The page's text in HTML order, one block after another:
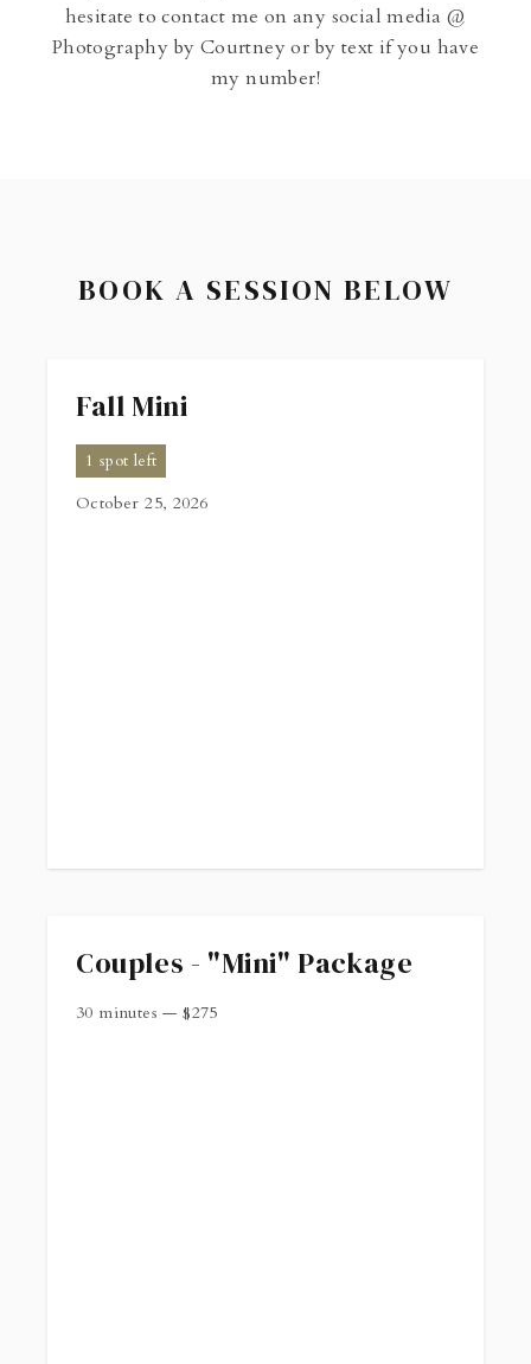
hesitate to contact me on any social media @
Photography by Courtney or by text if you have
my number!
BOOK A SESSION BELOW
Fall Mini
1 spot left
October 25, 2026
Couples - "Mini" Package
30 minutes — $275